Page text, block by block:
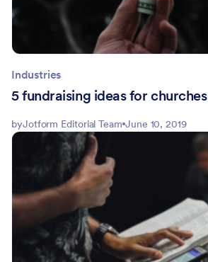
Industries
5 fundraising ideas for churches
byJotform Editorial Team June 10, 2019